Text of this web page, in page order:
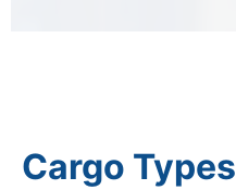
Cargo Types